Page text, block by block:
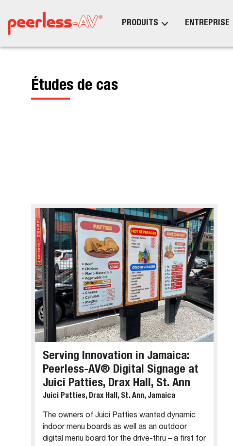
PRODUITS ENTREPRISE
Études de cas
Serving Innovation in Jamaica:
Peerless-AV® Digital Signage at
Juici Patties, Drax Hall, St. Ann
Juici Patties, Drax Hall, St. Ann, Jamaica
The owners of Juici Patties wanted dynamic
indoor menu boards as well as an outdoor
digital menu board for the drive-thru – a first for